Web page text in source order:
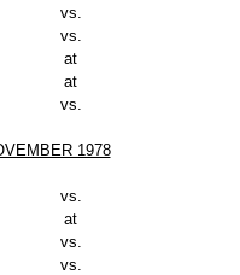
vs.
vs.
at
at
vs.
1978
vs.
at
vs.
vs.